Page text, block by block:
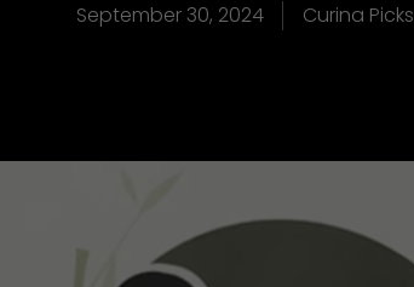
September 30, 2024 Curina Picks